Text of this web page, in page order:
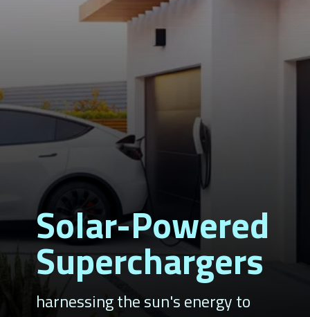
Solar-Powered
Superchargers
harnessing the sun's energy to